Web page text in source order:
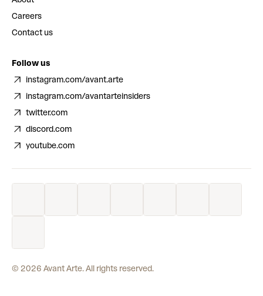
Careers
Contact us
Follow us
instagram.com/avant.arte
instagram.com/avantarteinsiders
twitter.com
discord.com
youtube.com
© 2026 Avant Arte. All rights reserved.